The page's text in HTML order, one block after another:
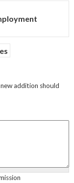
addition should